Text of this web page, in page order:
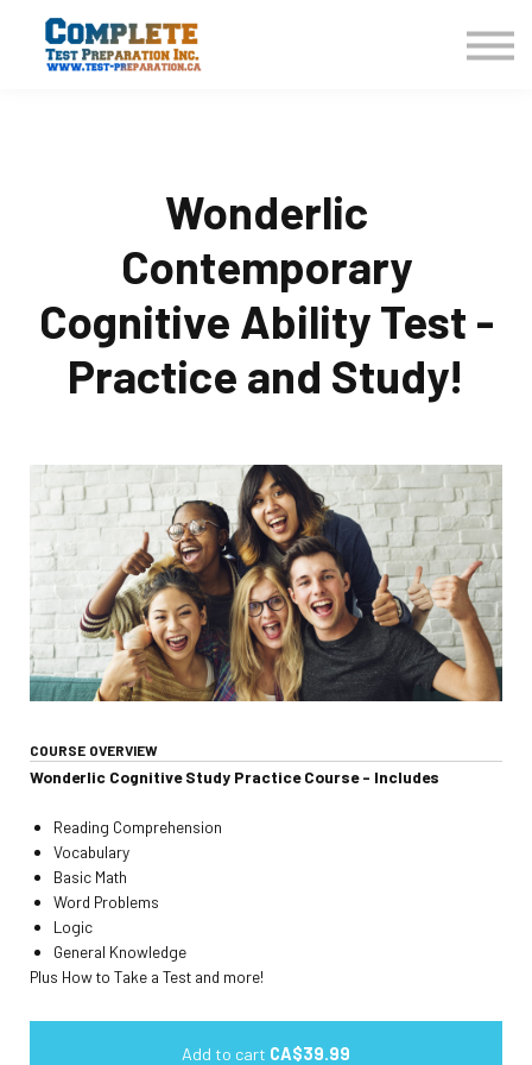
CONTACT US
Wonderlic
Contemporary
Cognitive Ability Test -
Practice and Study!
COURSE OVERVIEW
Wonderlic Cognitive Study Practice Course - Includes
Reading Comprehension
Vocabulary
Basic Math
Word Problems
Logic
General Knowledge
Plus How to Take a Test and more!
Add to cart CA$39.99